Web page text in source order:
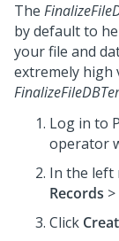
The
by default to
your file and
extremely high
Log in to
operator
In the left
Records >
Click